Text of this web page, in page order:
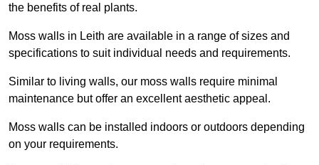
the benefits of real plants.
Moss walls in Leith are available in a range of sizes and
specifications to suit individual needs and requirements.
Similar to living walls, our moss walls require minimal
maintenance but offer an excellent aesthetic appeal.
Moss walls can be installed indoors or outdoors depending
on your requirements.